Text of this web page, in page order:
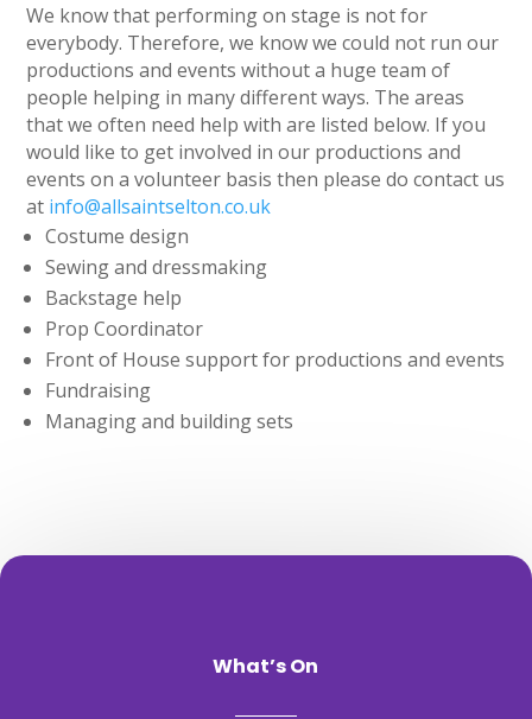
We know that performing on stage is not for
everybody. Therefore, we know we could not run our
productions and events without a huge team of
people helping in many different ways. The areas
that we often need help with are listed below. If you
would like to get involved in our productions and
events on a volunteer basis then please do contact us
at info@allsaintselton.co.uk
Costume design
Sewing and dressmaking
Backstage help
Prop Coordinator
Front of House support for productions and events
Fundraising
Managing and building sets
What’s On